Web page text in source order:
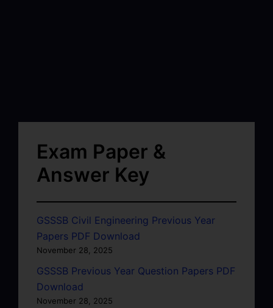
Exam Paper &
Answer Key
GSSSB Civil Engineering Previous Year
Papers PDF Download
November 28, 2025
GSSSB Previous Year Question Papers PDF
Download
November 28, 2025